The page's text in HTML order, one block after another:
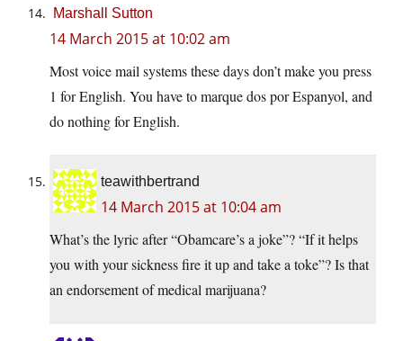
Marshall Sutton
14 March 2015 at 10:02 am
Most voice mail systems these days don’t make you press
1 for English. You have to marque dos por Espanyol, and
do nothing for English.
teawithbertrand
14 March 2015 at 10:04 am
What’s the lyric after “Obamcare’s a joke”? “If it helps
you with your sickness fire it up and take a toke”? Is that
an endorsement of medical marijuana?